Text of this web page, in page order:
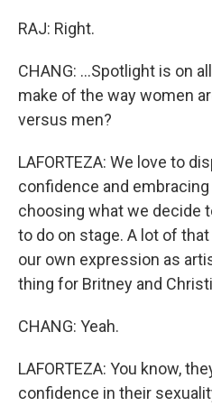
RAJ: Right.
CHANG: ...Spotlight is on
make of the way women
versus men?
LAFORTEZA: We love to
confidence and
choosing what we decide
to do on stage. A lot of
our own expression as
thing for Britney and
CHANG: Yeah.
LAFORTEZA: You know,
confidence in their